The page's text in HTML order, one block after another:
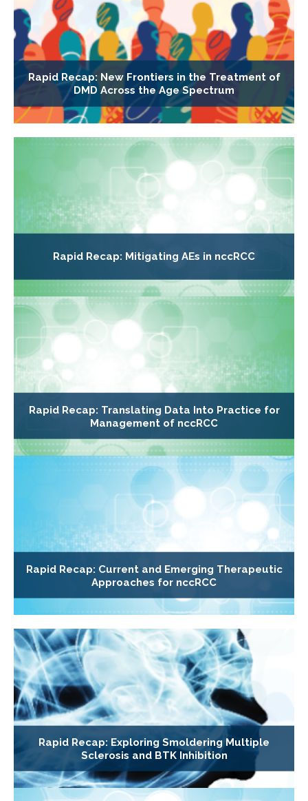
Rapid Recap: New Frontiers in the Treatment of
DMD Across the Age Spectrum
Rapid Recap: Mitigating AEs in nccRCC
Rapid Recap: Translating Data Into Practice for
Management of nccRCC
Rapid Recap: Current and Emerging Therapeutic
Approaches for nccRCC
Rapid Recap: Exploring Smoldering Multiple
Sclerosis and BTK Inhibition